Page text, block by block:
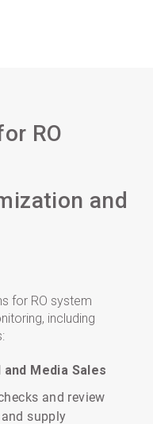
RO
and
for RO system
including
Media Sales
and review
supply